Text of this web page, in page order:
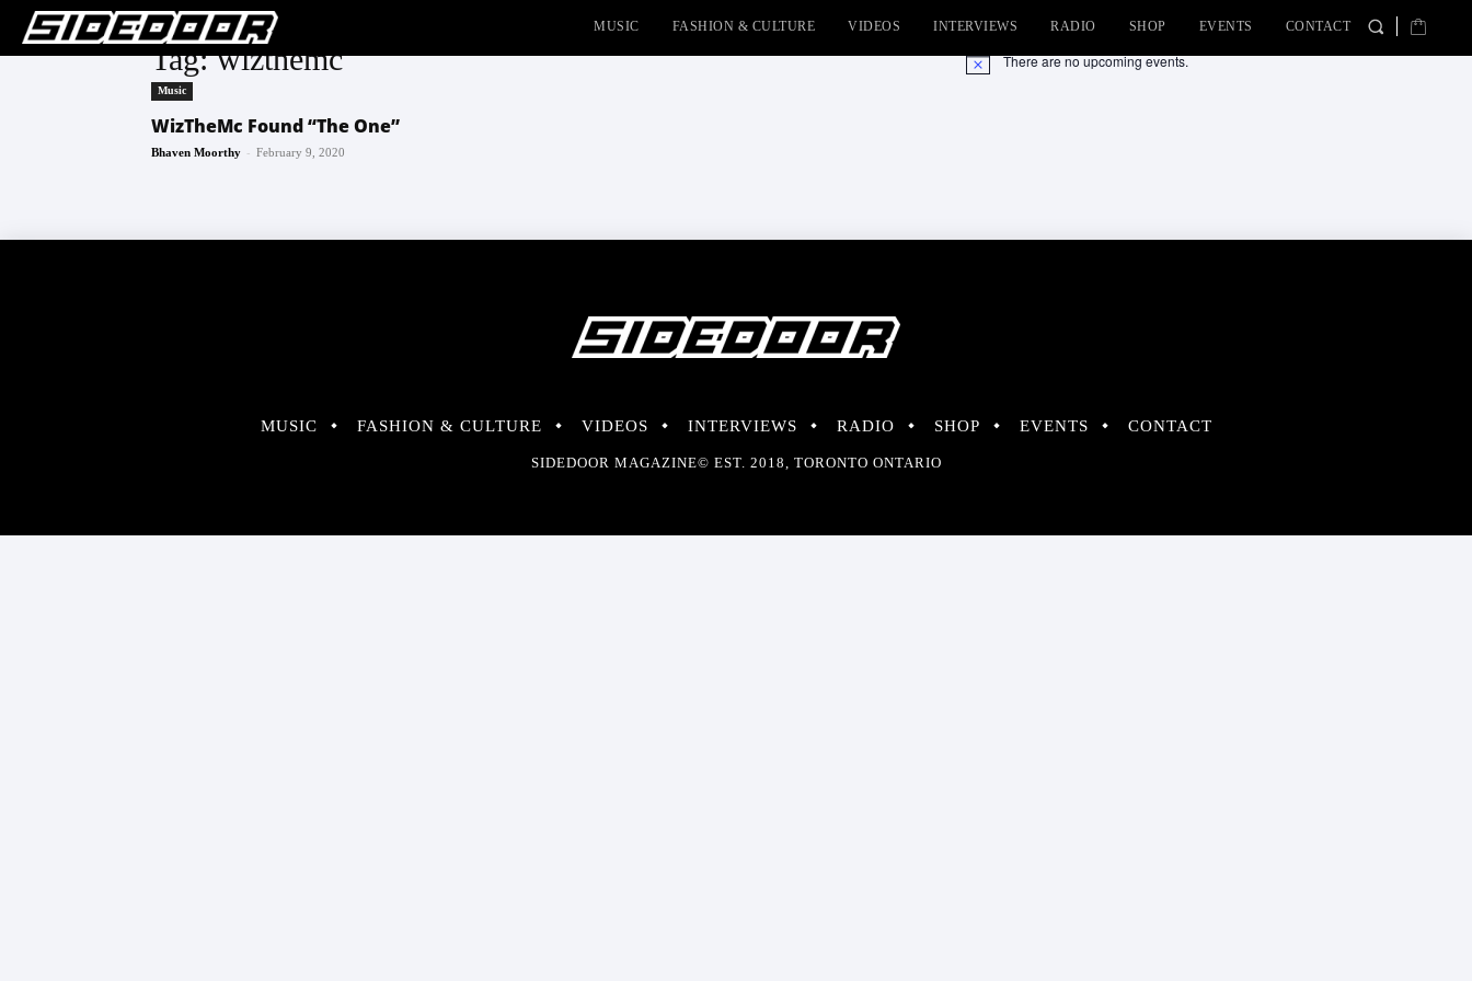
MUSIC FASHION & CULTURE VIDEOS INTERVIEWS RADIO SHOP EVENTS CONTACT
Tag: wizthemc
Music
WizTheMc Found “The One”
Bhaven Moorthy - February 9, 2020
Notice There are no upcoming events.
MUSIC FASHION & CULTURE VIDEOS INTERVIEWS RADIO SHOP EVENTS CONTACT
SIDEDOOR MAGAZINE© EST. 2018, TORONTO ONTARIO